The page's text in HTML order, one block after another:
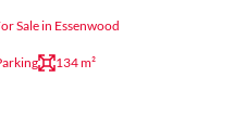
Sale in Essenwood
134 m²